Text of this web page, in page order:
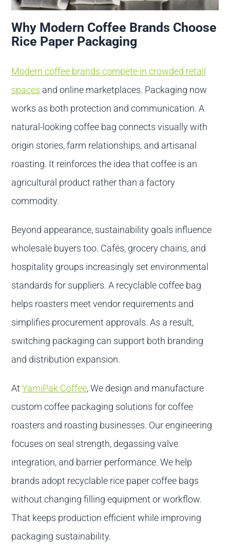
Why Modern Coffee Brands Choose
Rice Paper Packaging
Modern coffee brands compete in crowded retail
spaces and online marketplaces. Packaging now
works as both protection and communication. A
natural-looking coffee bag connects visually with
origin stories, farm relationships, and artisanal
roasting. It reinforces the idea that coffee is an
agricultural product rather than a factory
commodity.
Beyond appearance, sustainability goals influence
wholesale buyers too. Cafés, grocery chains, and
hospitality groups increasingly set environmental
standards for suppliers. A recyclable coffee bag
helps roasters meet vendor requirements and
simplifies procurement approvals. As a result,
switching packaging can support both branding
and distribution expansion.
AtYamiPak Coffee, We design and manufacture
custom coffee packaging solutions for coffee
roasters and roasting businesses. Our engineering
focuses on seal strength, degassing valve
integration, and barrier performance. We help
brands adopt recyclable rice paper coffee bags
without changing filling equipment or workflow.
That keeps production efficient while improving
packaging sustainability.